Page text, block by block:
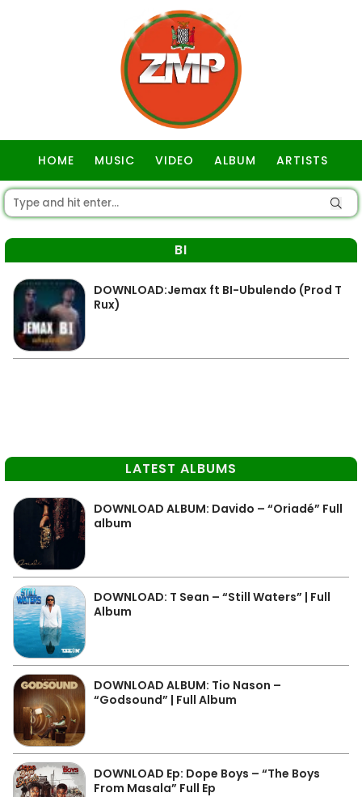
HOME MUSIC VIDEO ALBUM ARTISTS
BI
DOWNLOAD:Jemax ft BI-Ubulendo (Prod T
Rux)
LATEST ALBUMS
DOWNLOAD ALBUM: Davido – “Oriadé” Full
album
DOWNLOAD: T Sean – “Still Waters” | Full
Album
DOWNLOAD ALBUM: Tio Nason –
“Godsound” | Full Album
DOWNLOAD Ep: Dope Boys – “The Boys
From Masala” Full Ep